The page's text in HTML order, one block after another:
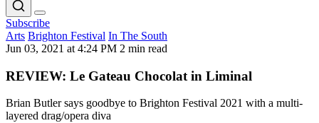
Subscribe
Arts Brighton Festival In The South
Jun 03, 2021 at 4:24 PM 2 min read
REVIEW: Le Gateau Chocolat in Liminal
Brian Butler says goodbye to Brighton Festival 2021 with a multi-
layered drag/opera diva